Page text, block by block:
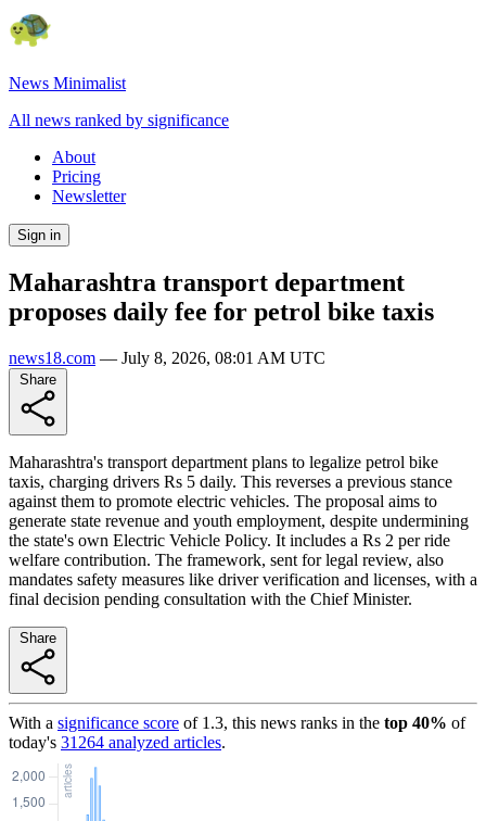
News Minimalist
All news ranked by significance
About
Pricing
Newsletter
Sign in
Maharashtra transport department
proposes daily fee for petrol bike taxis
news18.com — July 8, 2026, 08:01 AM UTC
Maharashtra's transport department plans to legalize petrol bike
taxis, charging drivers Rs 5 daily. This reverses a previous stance
against them to promote electric vehicles. The proposal aims to
generate state revenue and youth employment, despite undermining
the state's own Electric Vehicle Policy. It includes a Rs 2 per ride
welfare contribution. The framework, sent for legal review, also
mandates safety measures like driver verification and licenses, with a
final decision pending consultation with the Chief Minister.
With a significance score of 1.3, this news ranks in the top 40% of
today's 31264 analyzed articles.